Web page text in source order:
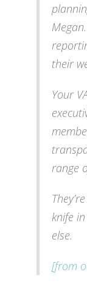
their
Your
range
knife
else.
[from